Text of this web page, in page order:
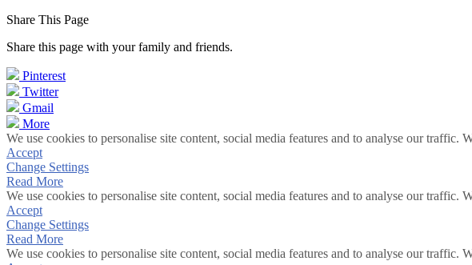
Share This Page
Share this page with your family and friends.
Pinterest
Twitter
Gmail
More
We use cookies to personalise site content, social media features and to analyse our
Accept
Change Settings
Read More
We use cookies to personalise site content, social media features and to analyse our
Accept
Change Settings
Read More
We use cookies to personalise site content, social media features and to analyse our